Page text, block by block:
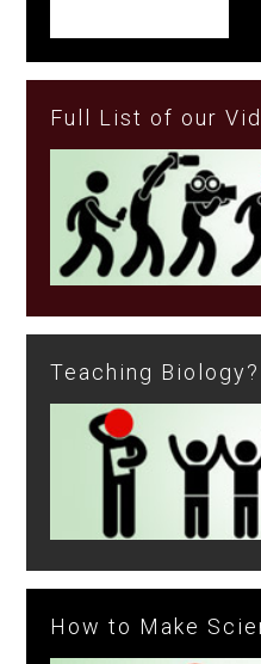
Full List of our
Teaching Biology?
How to Make